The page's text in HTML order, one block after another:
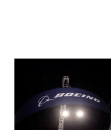
fairing.